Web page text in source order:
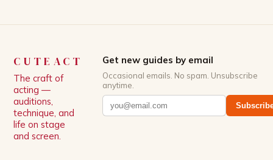
CUTEACT
The craft of
acting —
auditions,
technique, and
life on stage
and screen.
Get new guides by email
Occasional emails. No spam. Unsubscribe
anytime.